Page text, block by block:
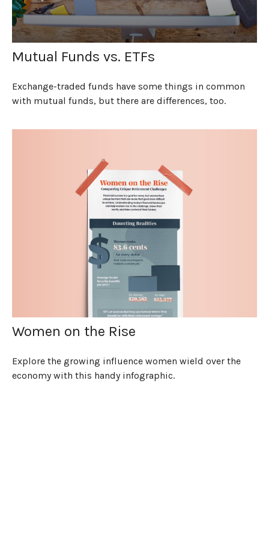
Mutual Funds vs. ETFs
Exchange-traded funds have some things in common
with mutual funds, but there are differences, too.
Women on the Rise
Explore the growing influence women wield over the
economy with this handy infographic.